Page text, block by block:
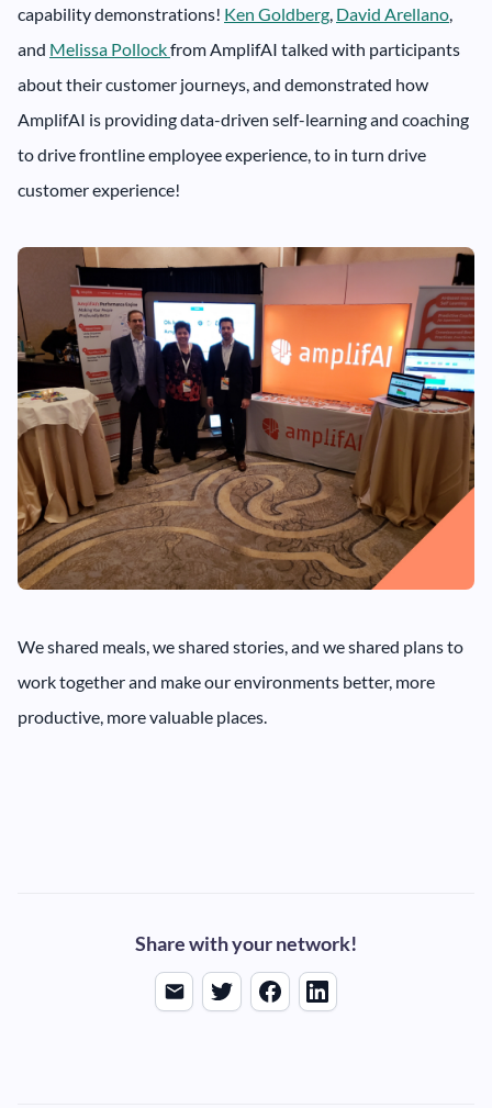
capability demonstrations! Ken Goldberg, David Arellano,
and Melissa Pollockfrom AmplifAI talked with participants
about their customer journeys, and demonstrated how
AmplifAI is providing data-driven self-learning and coaching
to drive frontline employee experience, to in turn drive
customer experience!
We shared meals, we shared stories, and we shared plans to
work together and make our environments better, more
productive, more valuable places.
Share with your network!